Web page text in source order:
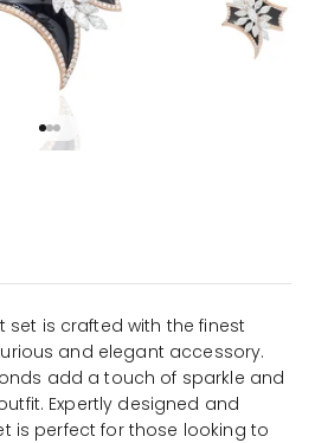
Go to item 1
Go to item 2
Go to item 3
is crafted with the finest
and elegant accessory.
add a touch of sparkle and
Expertly designed and
is perfect for those looking to